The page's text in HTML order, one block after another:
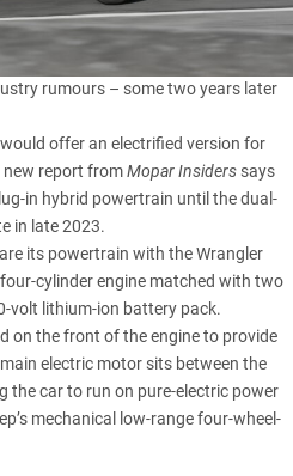
Gladiator 4xeute will now arrive in
rumours – some two years later
offer an electrified version for
new report fromMopar Insiders says
in hybrid powertrain until the dual-
in late 2023.
its powertrain with the Wrangler
cylinder engine matched with two
volt lithium-ion battery pack.
on the front of the engine to provide
electric motor sits between the
the car to run on pure-electric power
mechanical low-range four-wheel-